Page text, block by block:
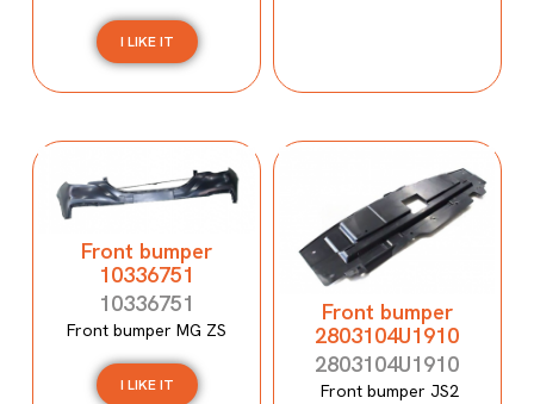
I LIKE IT
Front bumper
10336751
10336751
Front bumper MG ZS
I LIKE IT
Front bumper
2803104U1910
2803104U1910
Front bumper JS2